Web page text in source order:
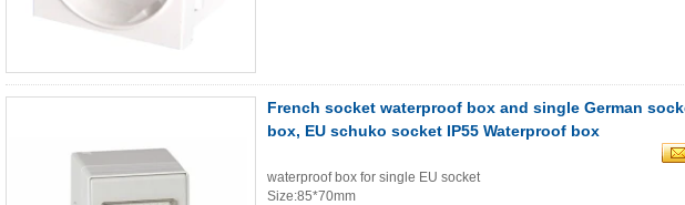
French socket waterproof box and single German
box, EU schuko socket IP55 Waterproof box
waterproof box for single EU socket
Size:85*70mm